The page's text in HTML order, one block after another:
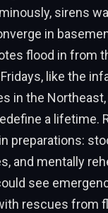
sirens
in
flood in from
like the
in the
a lifetime.
preparations:
and mentally
see
rescues from